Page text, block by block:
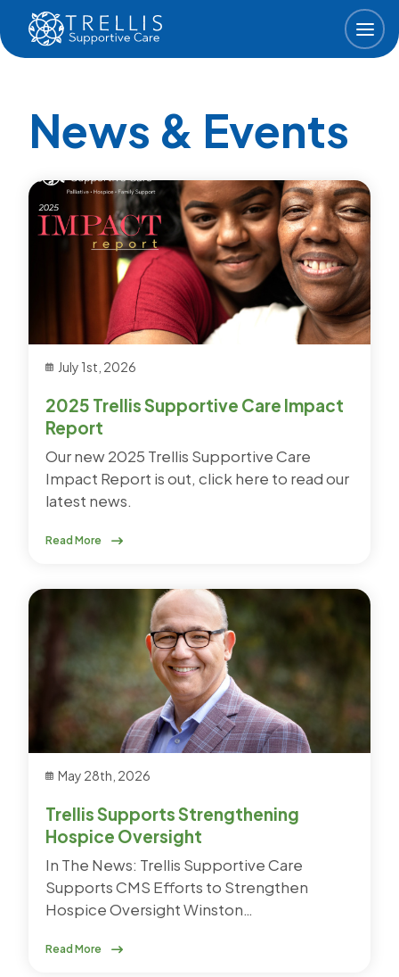
Skip to main content
News & Events
July 1st, 2026
2025 Trellis Supportive Care Impact
Report
Our new 2025 Trellis Supportive Care
Impact Report is out, click here to read our
latest news.
Read More
May 28th, 2026
Trellis Supports Strengthening
Hospice Oversight
In The News: Trellis Supportive Care
Supports CMS Efforts to Strengthen
Hospice Oversight Winston…
Read More